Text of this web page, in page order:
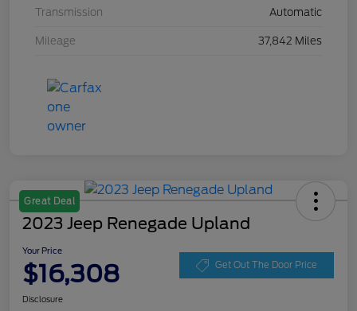
Transmission Automatic
Mileage 37,842 Miles
Great Deal
2023 Jeep Renegade Upland
Your Price
$16,308 Get Out The Door Price
Disclosure